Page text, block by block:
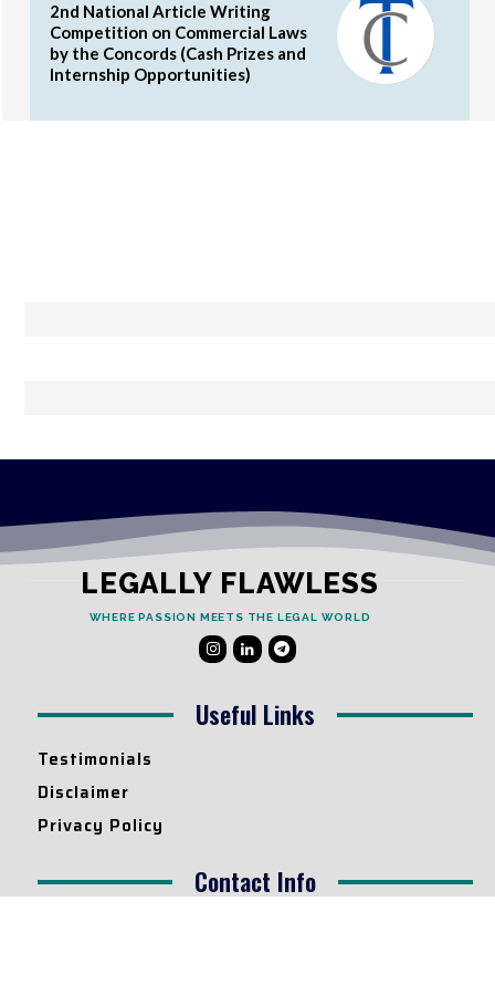
2nd National Article Writing
Competition on Commercial Laws
by the Concords (Cash Prizes and
Internship Opportunities)
LEGALLY FLAWLESS
WHERE PASSION MEETS THE LEGAL WORLD
Useful Links
Testimonials
Disclaimer
Privacy Policy
Contact Info